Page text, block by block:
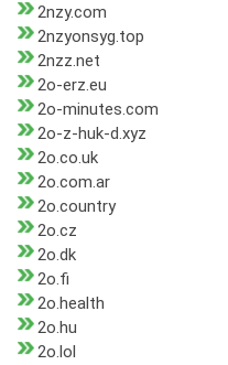
2nzy.com
2nzyonsyg.top
2nzz.net
2o-erz.eu
2o-minutes.com
2o-z-huk-d.xyz
2o.co.uk
2o.com.ar
2o.country
2o.cz
2o.dk
2o.fi
2o.health
2o.hu
2o.lol